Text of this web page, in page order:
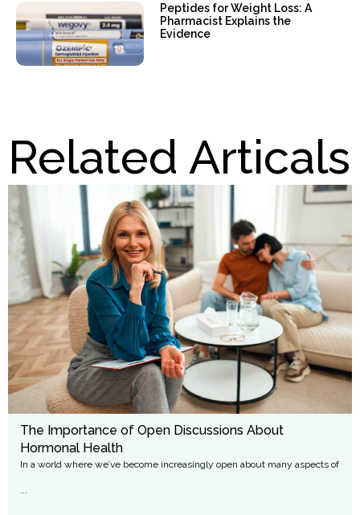
Peptides for Weight Loss: A
Pharmacist Explains the
Evidence
Related Articals
The Importance of Open Discussions About
Hormonal Health
In a world where we’ve become increasingly open about many aspects of
...